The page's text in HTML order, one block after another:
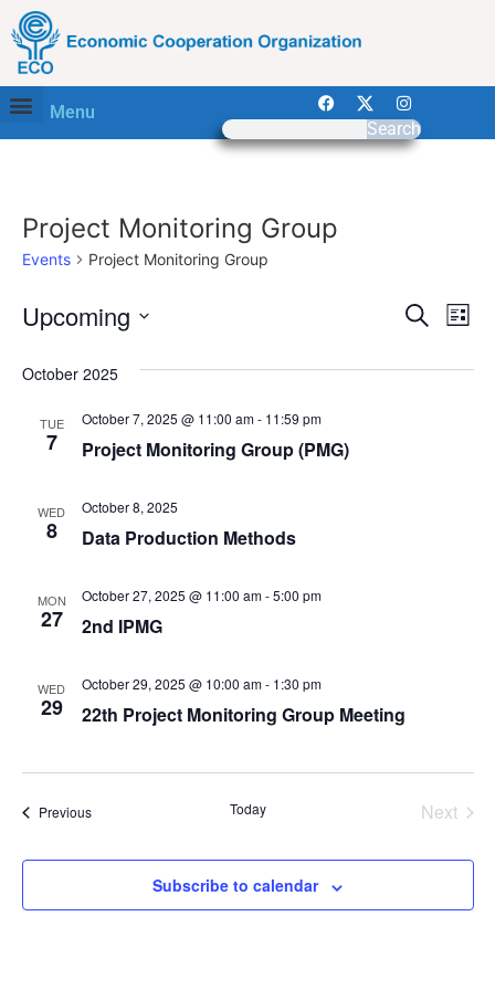
Menu
Search
Project Monitoring Group
Events Project Monitoring Group
Search
List
Upcoming
October 2025
TUE
7
October 7, 2025 @ 11:00 am- 11:59 pm
Project Monitoring Group (PMG)
WED
8
October 8, 2025
Data Production Methods
MON
27
October 27, 2025 @ 11:00 am-5:00 pm
2nd IPMG
WED
29
October 29, 2025 @ 10:00 am- 1:30 pm
22th Project Monitoring Group Meeting
PreviousEvents Today Next
Subscribe to calendar